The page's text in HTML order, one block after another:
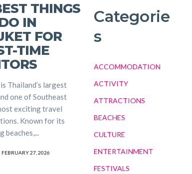
THINGS
IN
FOR
TIME
Thailand’s largest
one of Southeast
exciting travel
Known for its
beaches,...
FEBRUARY 27, 2026
Categorie
s
ACCOMMODATION
ACTIVITY
ATTRACTIONS
BEACHES
CULTURE
ENTERTAINMENT
FESTIVALS